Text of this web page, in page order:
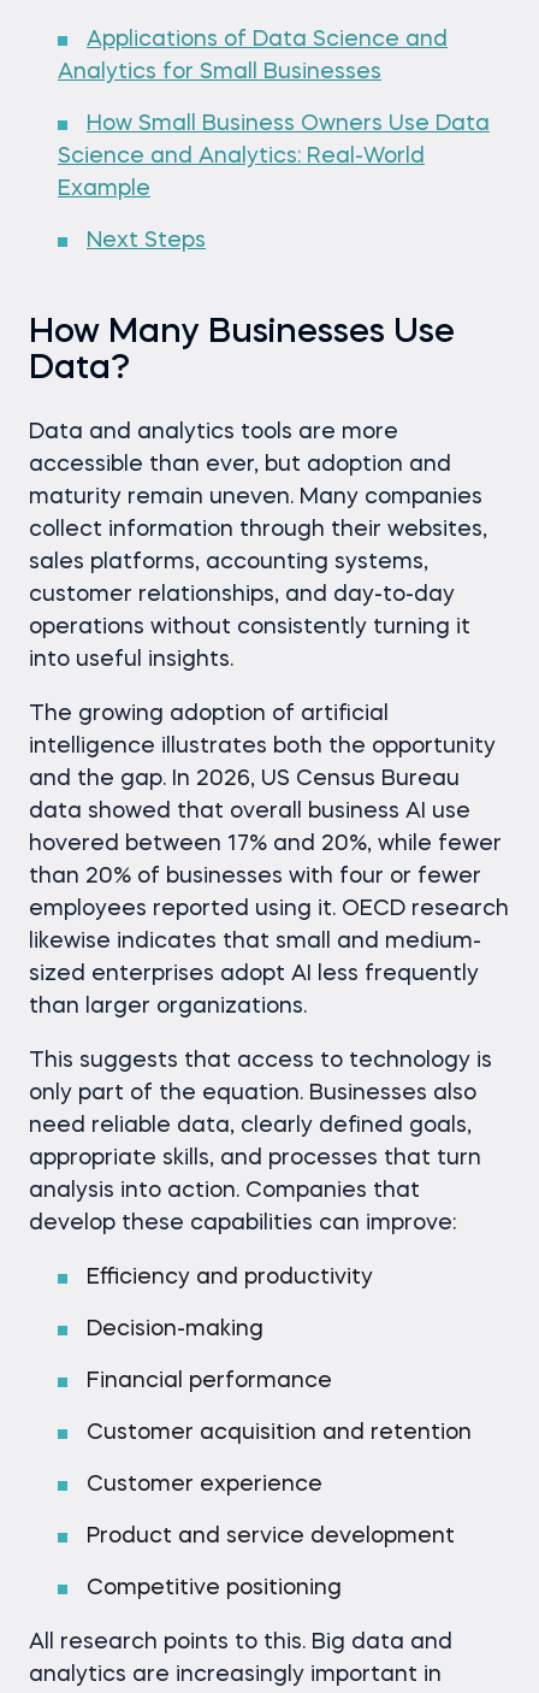
Applications of Data Science and
Analytics for Small Businesses
How Small Business Owners Use Data
Science and Analytics: Real-World
Example
Next Steps
How Many Businesses Use
Data?
Data and analytics tools are more
accessible than ever, but adoption and
maturity remain uneven. Many companies
collect information through their websites,
sales platforms, accounting systems,
customer relationships, and day-to-day
operations without consistently turning it
into useful insights.
The growing adoption of artificial
intelligence illustrates both the opportunity
and the gap. In 2026, US Census Bureau
data showed that overall business AI use
hovered between 17% and 20%, while fewer
than 20% of businesses with four or fewer
employees reported using it. OECD research
likewise indicates that small and medium-
sized enterprises adopt AI less frequently
than larger organizations.
This suggests that access to technology is
only part of the equation. Businesses also
need reliable data, clearly defined goals,
appropriate skills, and processes that turn
analysis into action. Companies that
develop these capabilities can improve:
Efficiency and productivity
Decision-making
Financial performance
Customer acquisition and retention
Customer experience
Product and service development
Competitive positioning
All research points to this. Big data and
analytics are increasingly important in